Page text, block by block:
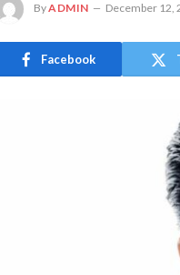
ByADMIN December 12,
Facebook